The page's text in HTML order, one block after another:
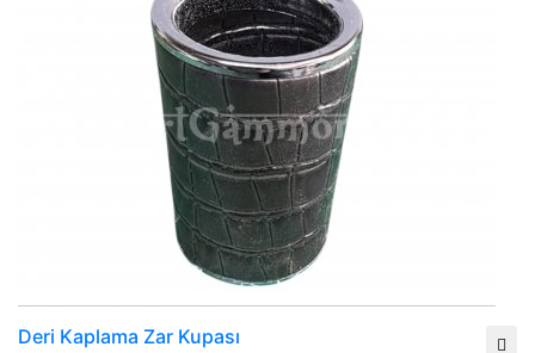
Deri Kaplama Zar Kupası